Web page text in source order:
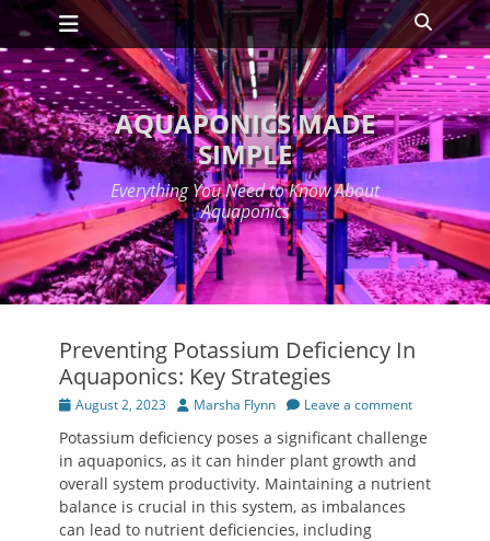
Skip
to
content
Primary Menu Search
AQUAPONICS MADE
SIMPLE
Everything You Need to Know About
Aquaponics
Preventing Potassium Deficiency In
Aquaponics: Key Strategies
Posted
August 2, 2023 Author
Marsha Flynn Leave a comment
Potassium deficiency poses a significant challenge
in aquaponics, as it can hinder plant growth and
overall system productivity. Maintaining a nutrient
balance is crucial in this system, as imbalances
can lead to nutrient deficiencies, including